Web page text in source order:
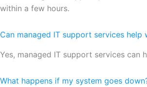
within a few hours.
Can managed IT support services help
Yes, managed IT support services can
What happens if my system goes